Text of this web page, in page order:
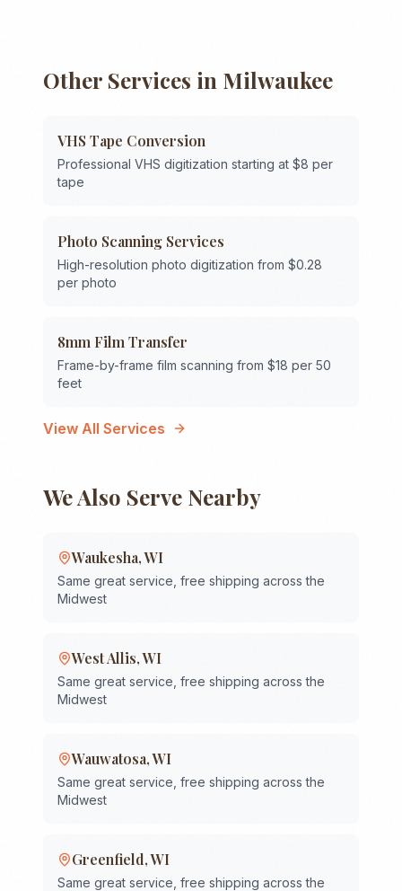
Other Services in Milwaukee
VHS Tape Conversion
Professional VHS digitization starting at $8 per
tape
Photo Scanning Services
High-resolution photo digitization from $0.28
per photo
8mm Film Transfer
Frame-by-frame film scanning from $18 per 50
feet
View All Services
We Also Serve Nearby
Waukesha,WI
Same great service, free shipping across the
Midwest
West Allis,WI
Same great service, free shipping across the
Midwest
Wauwatosa,WI
Same great service, free shipping across the
Midwest
Greenfield,WI
Same great service, free shipping across the